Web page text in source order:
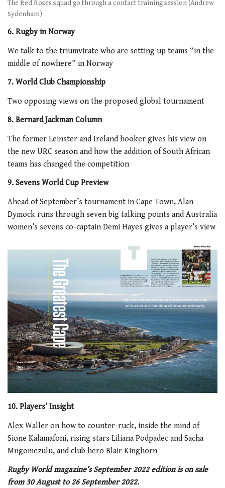
The Red Roses squad go through a contact training session (Andrew
Sydenham)
6. Rugby in Norway
We talk to the triumvirate who are setting up teams “in the
middle of nowhere” in Norway
7. World Club Championship
Two opposing views on the proposed global tournament
8. Bernard Jackman Column
The former Leinster and Ireland hooker gives his view on
the new URC season and how the addition of South African
teams has changed the competition
9. Sevens World Cup Preview
Ahead of September’s tournament in Cape Town, Alan
Dymock runs through seven big talking points and Australia
women’s sevens co-captain Demi Hayes gives a player’s view
10. Players’ Insight
Alex Waller on how to counter-ruck, inside the mind of
Sione Kalamafoni, rising stars Liliana Podpadec and Sacha
Mngomezulu, and club hero Blair Kinghorn
Rugby World magazine’s September 2022 edition is on sale
from 30 August to 26 September 2022.